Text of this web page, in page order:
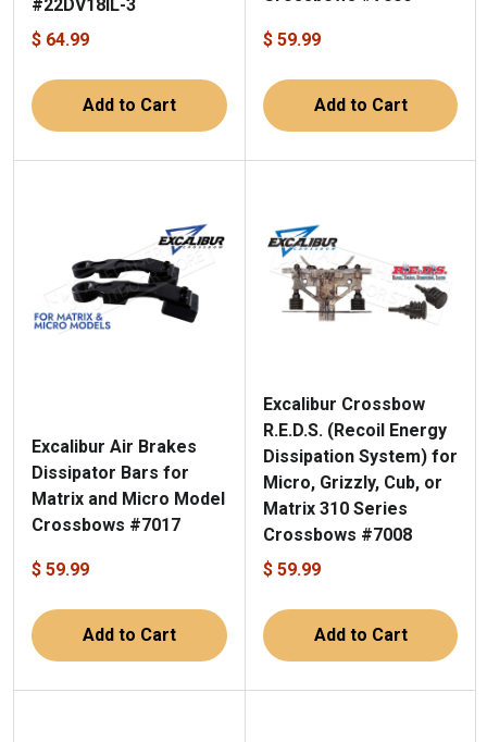
#22DV18IL-3
$ 64.99
Add to Cart
$ 59.99
Add to Cart
Excalibur Air Brakes
Dissipator Bars for
Matrix and Micro Model
Crossbows #7017
$ 59.99
Add to Cart
Excalibur Crossbow
R.E.D.S. (Recoil Energy
Dissipation System) for
Micro, Grizzly, Cub, or
Matrix 310 Series
Crossbows #7008
$ 59.99
Add to Cart